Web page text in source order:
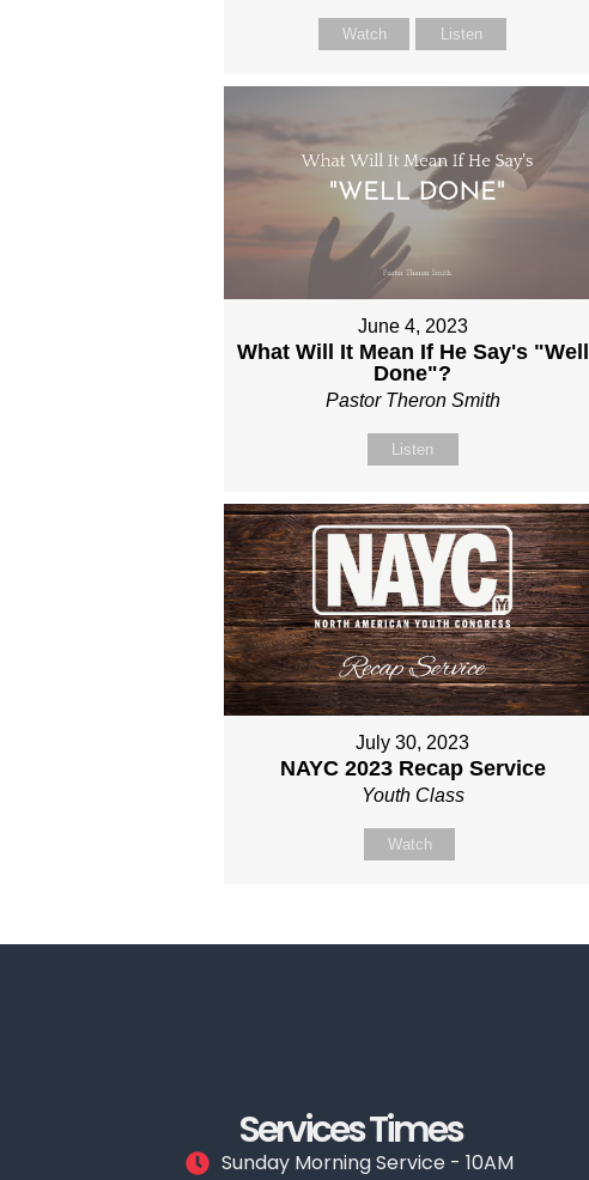
Watch Listen
June 4, 2023
What Will It Mean If He Say's "Well
Done"?
Pastor Theron Smith
Listen
July 30, 2023
NAYC 2023 Recap Service
Youth Class
Watch
Services Times
Sunday Morning Service - 10AM